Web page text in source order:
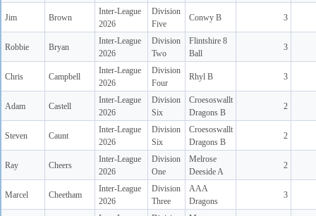
Jim Brown
Inter-League
2026
Division
Five
Conwy B 3
Robbie Bryan
Inter-League
2026
Division
Two
Flintshire 8
Ball
3
Chris Campbell
Inter-League
2026
Division
Four
Rhyl B 3
Adam Castell
Inter-League
2026
Division
Six
Croesoswallt
Dragons B
2
Steven Caunt
Inter-League
2026
Division
Six
Croesoswallt
Dragons B
2
Ray Cheers
Inter-League
2026
Division
One
Melrose
Deeside A
2
Marcel Cheetham
Inter-League
2026
Division
Three
AAA
Dragons
3